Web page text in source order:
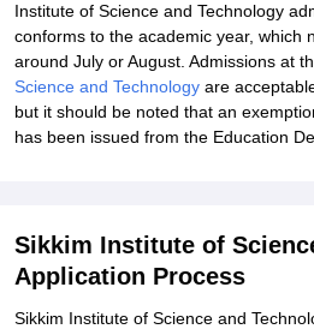
Institute of Science and Technology
conforms to the academic year, which
around July or August. Admissions at
Science and Technology are
but it should be noted that an
has been issued from the Education
Sikkim Institute of
Application Process
Sikkim Institute of Science and